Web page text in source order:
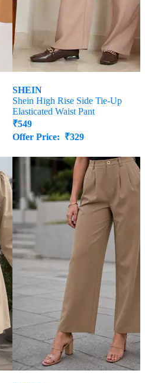
SHEIN
Shein High Rise Side Tie-Up
Elasticated Waist Pant
₹549
Offer Price: ₹329